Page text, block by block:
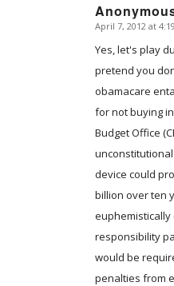
says:
April 7, 2012 at
Yes, let's play
pretend you
obamacare
for not buying
Budget Office
device could
billion over ten
responsibility
would be
penalties from